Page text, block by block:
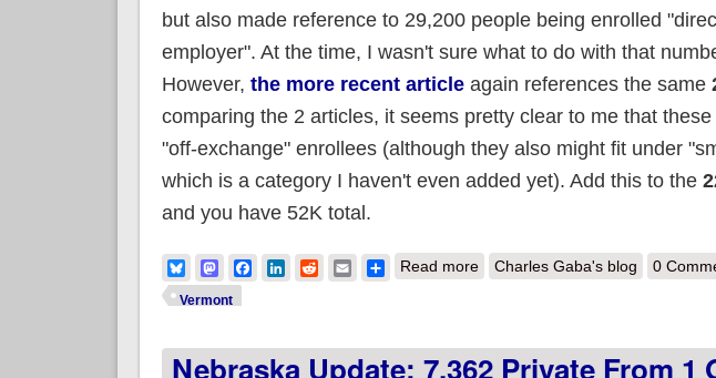
but also made reference to 29,200 people being enrolled
employer". At the time, I wasn't sure what to do with that
However, the more recent articleagain references the same
comparing the 2 articles, it seems pretty clear to me that
"off-exchange" enrollees (although they also might fit under
which is a category I haven't even added yet). Add this to the
and you have 52K total.
BlueskyMastodonFacebook
LinkedIn
RedditEmailShare
Read moreabout Major Vermont Update:
Charles Gaba's blog 0
Vermont
Nebraska Update: 7,362 Private From 1